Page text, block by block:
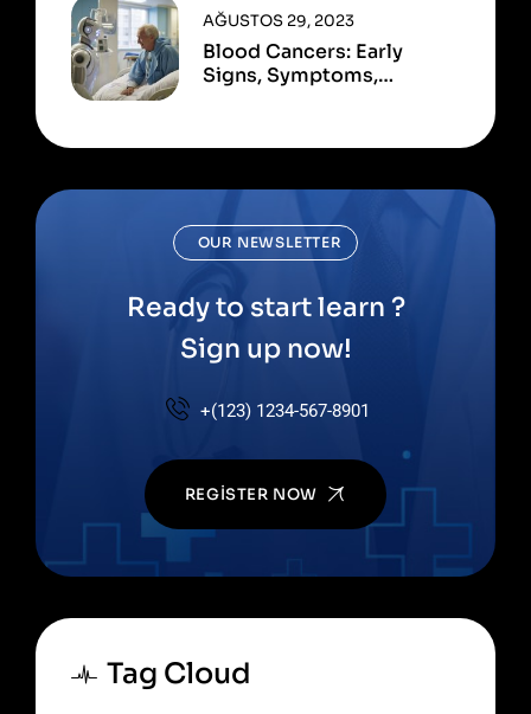
Blood Cancers: Early
Signs, Symptoms,
AĞUSTOS 29, 2023
OUR NEWSLETTER
Ready to start learn ?
Sign up now!
+(123) 1234-567-8901
REGISTER NOW
Tag Cloud